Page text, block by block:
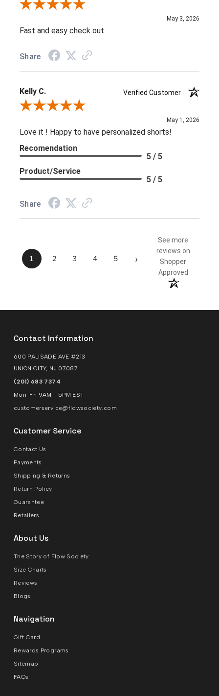
Review By Nicole B.
May 3, 2026
Fast and easy check out
Share
Kelly C.
Verified Customer
Review By Kelly C.
May 1, 2026
Love it ! Happy to have personalized shorts!
Recomendation
5 / 5
Product/Service
5 / 5
Share
1 2 3 4 5 ›
See more
reviews on
Shopper
Approved
Contact Information
600 PALISADE AVE #213
UNION CITY, NJ 07087
(201) 683 7374
Mon-Fri 9AM - 5PM EST
customerservice@flowsociety.com
Customer Service
Contact Us
Payments
Shipping & Returns
Return Policy
Guarantee
Retailers
About Us
The Story of Flow Society
Size Charts
Reviews
Blogs
Navigation
Gift Card
Rewards Programs
Sitemap
FAQs